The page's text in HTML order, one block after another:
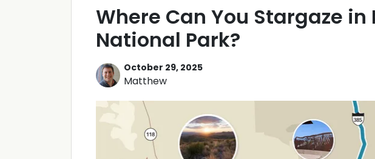
Where Can You Stargaze in
National Park?
October 29, 2025
Matthew